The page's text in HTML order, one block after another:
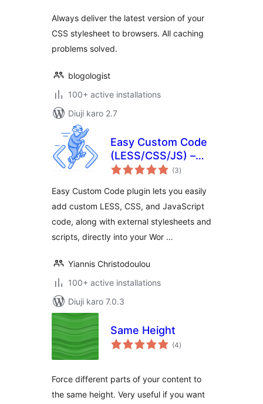
Always deliver the latest version of your
CSS stylesheet to browsers. All caching
problems solved.
blogologist
100+ active installations
Diuji karo 2.7
Easy Custom Code
(LESS/CSS/JS) –
Live Editing (3total
ratings
)
Easy Custom Code plugin lets you easily
add custom LESS, CSS, and JavaScript
code, along with external stylesheets and
scripts, directly into your Wor …
Yiannis Christodoulou
100+ active installations
Diuji karo 7.0.3
Same Height
(4total
ratings
)
Force different parts of your content to
the same height. Very useful if you want